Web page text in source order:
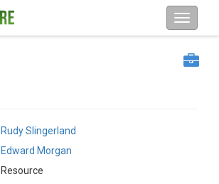
Rudy Slingerland
Edward Morgan
Resource